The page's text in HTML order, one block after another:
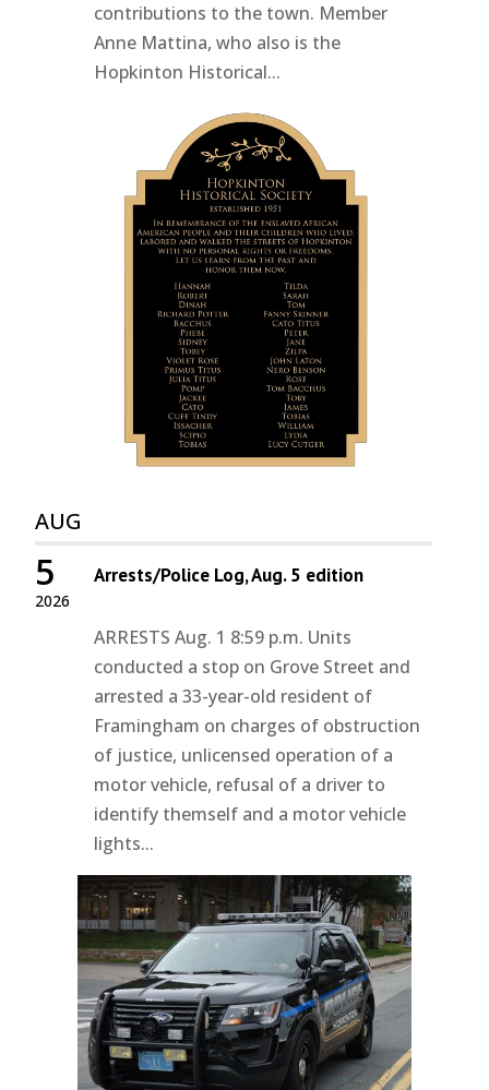
contributions to the town. Member
Anne Mattina, who also is the
Hopkinton Historical...
AUG
2026
5 Arrests/Police Log, Aug. 5 edition
ARRESTS Aug. 1 8:59 p.m. Units
conducted a stop on Grove Street and
arrested a 33-year-old resident of
Framingham on charges of obstruction
of justice, unlicensed operation of a
motor vehicle, refusal of a driver to
identify themself and a motor vehicle
lights...